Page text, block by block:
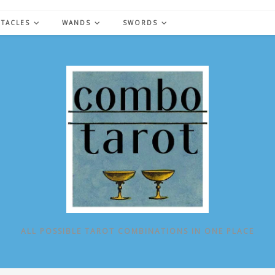
WANDS SWORDS
ALL POSSIBLE TAROT COMBINATIONS IN ONE PLACE